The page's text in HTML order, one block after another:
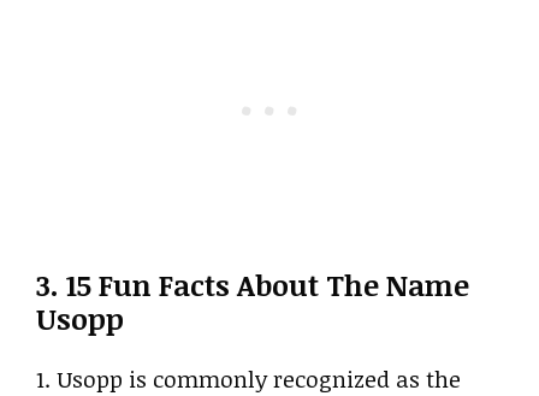
3. 15 Fun Facts About The Name
Usopp
1. Usopp is commonly recognized as the